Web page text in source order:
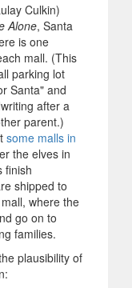
Culkin)
Alone, Santa
is one
mall. (This
parking lot
Santa" and
after a
parent.)
some malls in
the elves in
finish
shipped to
where the
go on to
families.
plausibility of